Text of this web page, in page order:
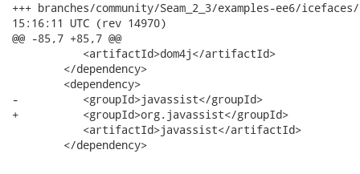
+++ branches/community/Seam_2_3/examples-ee6/icefaces/
15:16:11 UTC (rev 14970)
@@ -85,7 +85,7 @@
           <artifactId>dom4j</artifactId>
        </dependency>
        <dependency>
-          <groupId>javassist</groupId>
+          <groupId>org.javassist</groupId>
           <artifactId>javassist</artifactId>
        </dependency>